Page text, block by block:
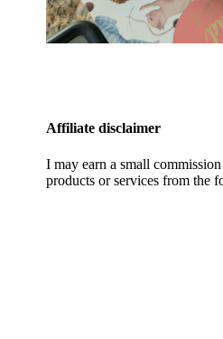
Affiliate disclaimer
I may earn a small
products or services from the